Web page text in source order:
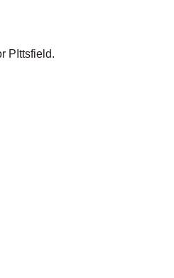
PIttsfield.